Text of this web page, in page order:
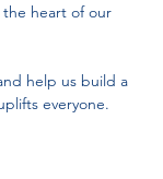
heart of our
help us build a
everyone.